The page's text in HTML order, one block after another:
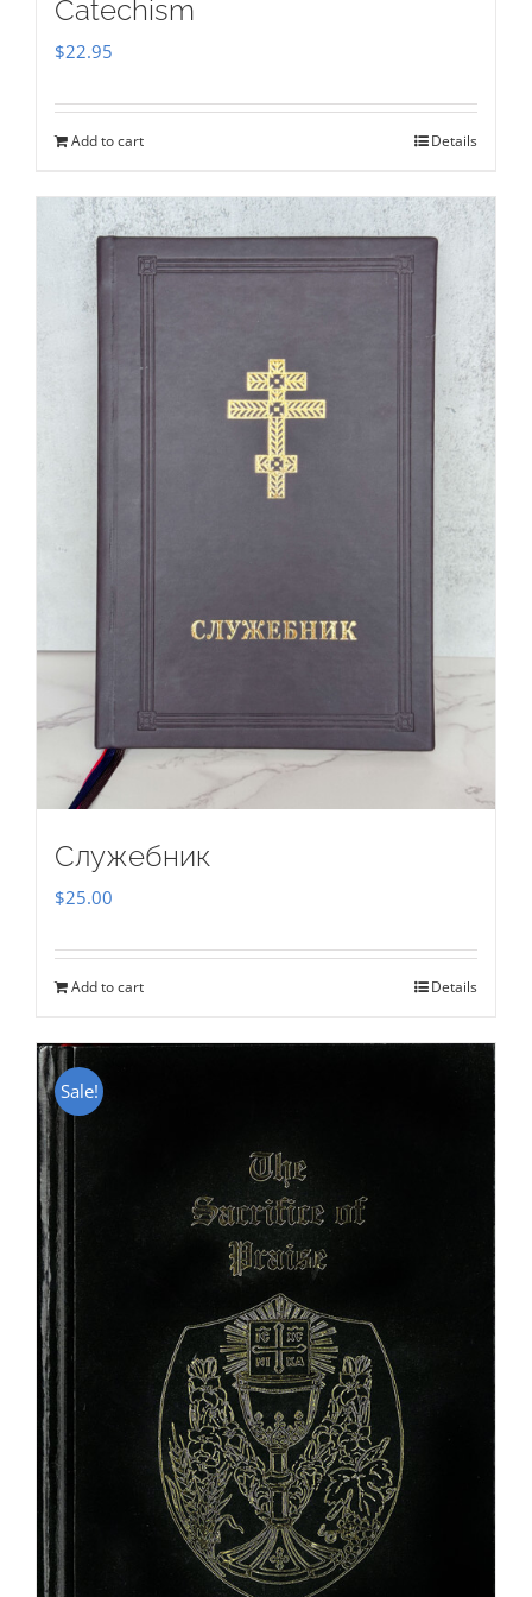
Catechism
$22.95
Add to cart Details
Служебник
$25.00
Add to cart Details
Sale!